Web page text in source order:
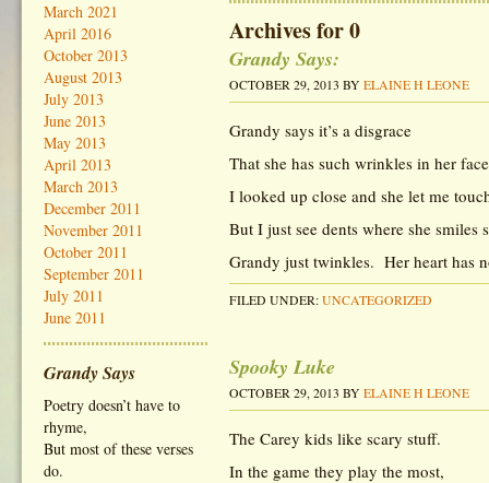
Archives for 0
Grandy Says:
OCTOBER 29, 2013 BY ELAINE H LEONE
Grandy says it’s a disgrace
That she has such wrinkles in her
I looked up close and she let me
But I just see dents where she smiles
Grandy just twinkles. Her heart has
FILED UNDER: UNCATEGORIZED
Spooky Luke
OCTOBER 29, 2013 BY ELAINE H LEONE
The Carey kids like scary stuff.
In the game they play the most,
March 2021
April 2016
October 2013
August 2013
July 2013
June 2013
May 2013
April 2013
March 2013
December 2011
November 2011
October 2011
September 2011
July 2011
June 2011
Grandy Says
Poetry doesn’t have to
rhyme,
But most of these verses
do.